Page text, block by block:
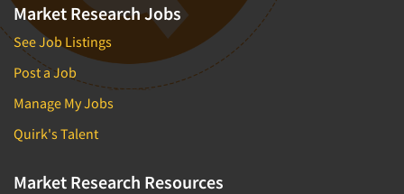
Market Research Jobs
See Job Listings
Post a Job
Manage My Jobs
Quirk's Talent
Market Research Resources